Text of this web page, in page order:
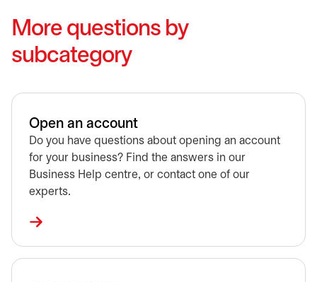
More questions by
subcategory
Open an account
Do you have questions about opening an account
for your business? Find the answers in our
Business Help centre, or contact one of our
experts.